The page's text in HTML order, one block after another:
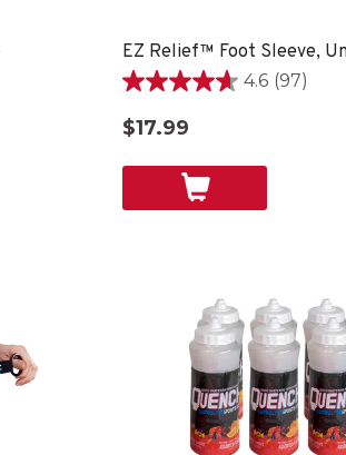
4.6 (97)
4.6
out
of
$17.99